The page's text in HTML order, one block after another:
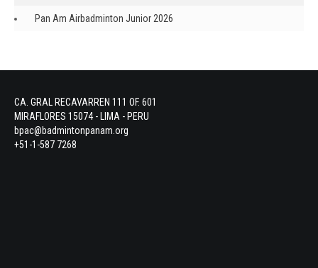
Pan Am Airbadminton Junior 2026
CA. GRAL RECAVARREN 111 OF. 601
MIRAFLORES 15074 - LIMA - PERU
bpac@badmintonpanam.org
+51-1-587 7268